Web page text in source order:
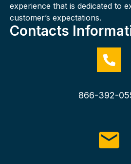
experience that is dedicated to
customer’s expectations.
Contacts
866-392-